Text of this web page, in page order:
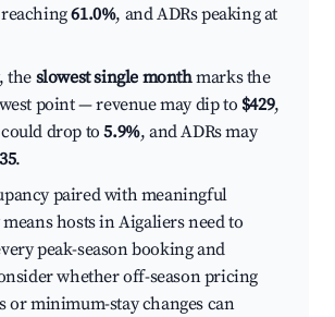
61.0%, and ADRs peaking at
the slowest single monthmarks the
point — revenue may dip to $429,
drop to5.9%, and ADRs may
.
paired with meaningful
hosts in Aigaliers need to
peak-season booking and
whether off-season pricing
or minimum-stay changes can